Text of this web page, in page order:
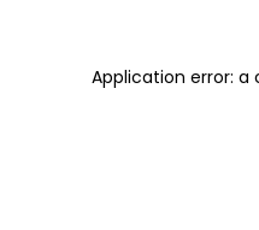
Application error: